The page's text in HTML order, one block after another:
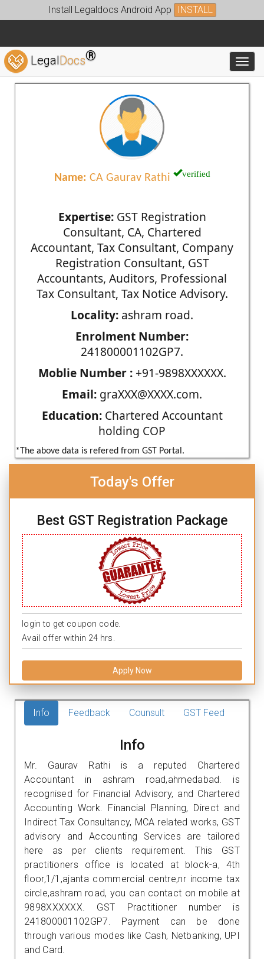
Install Legaldocs Android App INSTALL
LegalDocs®
Name: CA Gaurav Rathi verified
Expertise:GST Registration
Consultant, CA, Chartered
Accountant, Tax Consultant, Company
Registration Consultant, GST
Accountants, Auditors, Professional
Tax Consultant, Tax Notice Advisory.
Locality: ashram road.
Enrolment Number:
241800001102GP7.
Moblie Number :+91-9898XXXXXX.
Email: graXXX@XXXX.com.
Education:Chartered Accountant
holding COP
*The above data is refered from GST Portal.
Today's Offer
Best GST Registration Package
login to get coupon code.
Avail offer within 24 hrs.
Apply Now
Info Feedback Counsult GST Feed
Info
Mr. Gaurav Rathi is a reputed Chartered
Accountant in ashram road,ahmedabad. is
recognised for Financial Advisory, and Chartered
Accounting Work. Financial Planning, Direct and
Indirect Tax Consultancy, MCA related works, GST
advisory and Accounting Services are tailored
here as per clients requirement. This GST
practitioners office is located at block-a, 4th
floor,1/1,ajanta commercial centre,nr income tax
circle,ashram road, you can contact on mobile at
9898XXXXXX. GST Practitioner number is
241800001102GP7. Payment can be done
through various modes like Cash, Netbanking, UPI
and Card.